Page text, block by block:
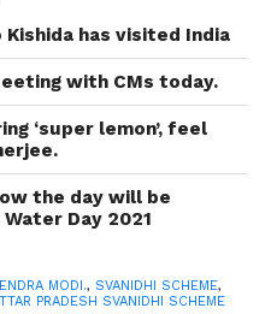
sisters our vendors
lockout. It’s our
to inspire them.
over 24 lakh
been collected so
of
Narendra Modi
Kishida has visited India
with CMs today.
‘super lemon’, feel
the day will be
Day 2021
MODI., SVANIDHI SCHEME,
PRADESH SVANIDHI SCHEME